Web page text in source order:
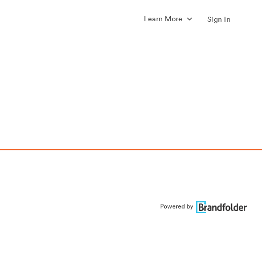
Learn More Sign In
Powered by